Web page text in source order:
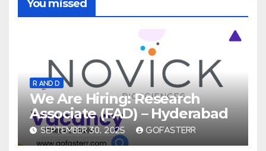
You missed
R AND D
We Are Hiring: Research
Associate (FAD) – Hyderabad
SEPTEMBER 30, 2025 GOFASTERR